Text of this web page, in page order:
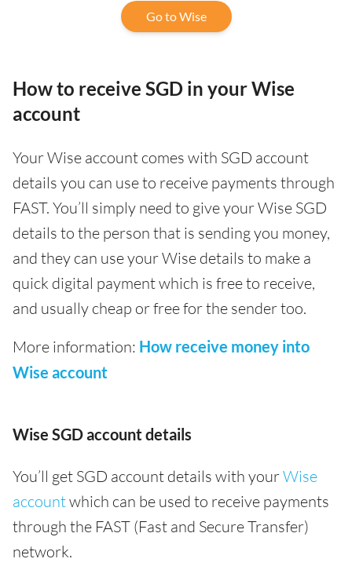
Go to Wise
How to receive SGD in your Wise
account
Your Wise account comes with SGD account
details you can use to receive payments through
FAST. You’ll simply need to give your Wise SGD
details to the person that is sending you money,
and they can use your Wise details to make a
quick digital payment which is free to receive,
and usually cheap or free for the sender too.
More information: How receive money into
Wise account
Wise SGD account details
You’ll get SGD account details with yourWise
accountwhich can be used to receive payments
through the FAST (Fast and Secure Transfer)
network.